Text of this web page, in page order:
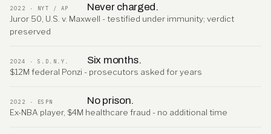
2022 · NYT / AP Never charged.
Juror 50, U.S. v. Maxwell - testified under immunity; verdict
preserved
2024 · S.D.N.Y. Six months.
$12M federal Ponzi - prosecutors asked for years
2022 · ESPN No prison.
Ex-NBA player, $4M healthcare fraud - no additional time